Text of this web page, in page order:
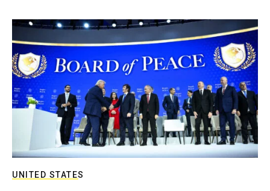
UNITED STATES